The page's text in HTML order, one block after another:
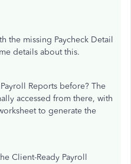
the missing Paycheck Detail
details about this.
Reports before? The
accessed from there, with
to generate the
Client-Ready Payroll